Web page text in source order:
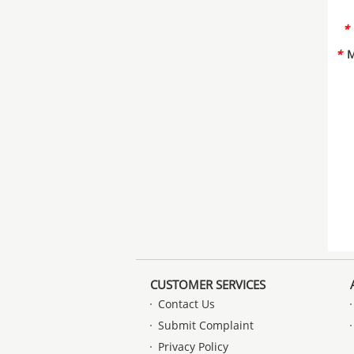
*
*
CUSTOMER SERVICES
Contact Us
Submit Complaint
Privacy Policy